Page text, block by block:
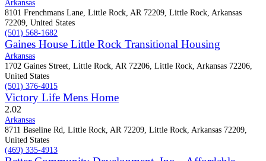
Arkansas
8101 Frenchmans Lane, Little Rock, AR 72209, Little Rock, Arkansas
72209, United States
(501) 568-1682
Gaines House Little Rock Transitional Housing
Arkansas
1702 Gaines Street, Little Rock, AR 72206, Little Rock, Arkansas 72206,
United States
(501) 376-4015
Victory Life Mens Home
2.02
Arkansas
8711 Baseline Rd, Little Rock, AR 72209, Little Rock, Arkansas 72209,
United States
(469) 335-4913